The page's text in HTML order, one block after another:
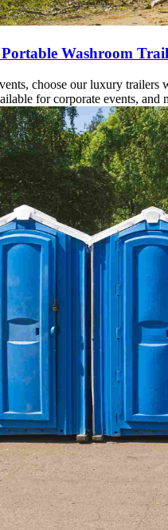
Washroom
choose our luxury trailers
for corporate events, and